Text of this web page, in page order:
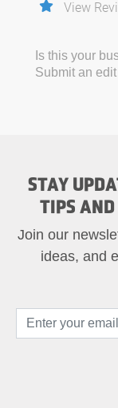
View
Is this your
Submit an
STAY
TIPS
Join our
ideas, and